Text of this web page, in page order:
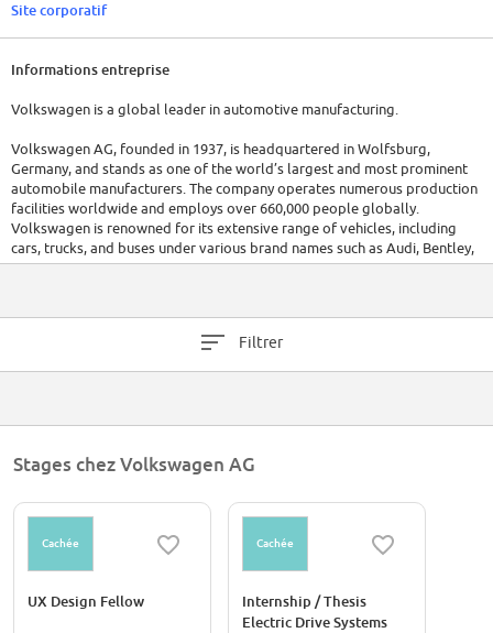
Site corporatif
Informations entreprise
Volkswagen is a global leader in automotive manufacturing.
Volkswagen AG, founded in 1937, is headquartered in Wolfsburg,
Germany, and stands as one of the world’s largest and most prominent
automobile manufacturers. The company operates numerous production
facilities worldwide and employs over 660,000 people globally.
Volkswagen is renowned for its extensive range of vehicles, including
cars, trucks, and buses under various brand names such as Audi, Bentley,
Bugatti, Porsche, and Skoda, among others.
significant impact on the global automotive market. The company is
Filtrer
Stages chez Volkswagen AG
Cachée
UX Design Fellow
Cachée
Internship / Thesis
Electric Drive Systems